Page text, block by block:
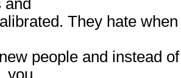
and
They hate
people and instead
you